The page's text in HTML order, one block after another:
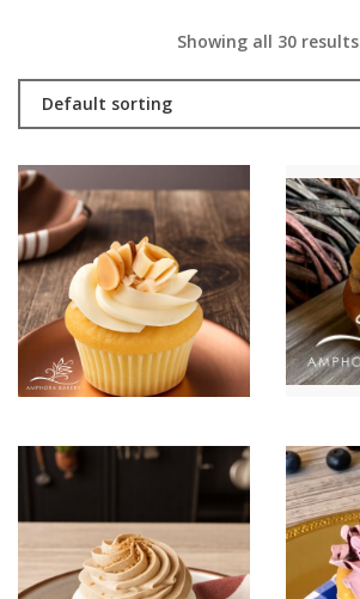
Showing all 30 results
Default sorting